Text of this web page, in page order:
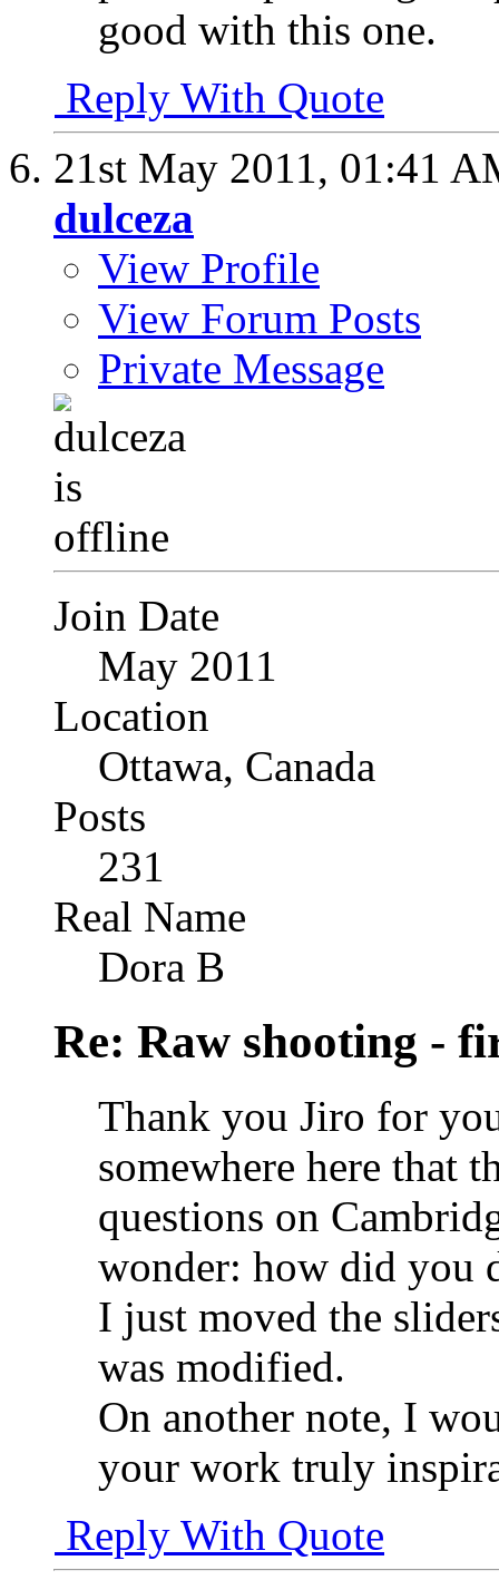
good with this one.
Reply With Quote
21st May 2011, 01:41
dulceza
View Profile
View Forum Posts
Private Message
Join Date
May 2011
Location
Ottawa, Canada
Posts
231
Real Name
Dora B
Re: Raw shooting -
Thank you Jiro for
somewhere here that
questions on
wonder: how did you
I just moved the
was modified.
On another note, I
your work truly
Reply With Quote